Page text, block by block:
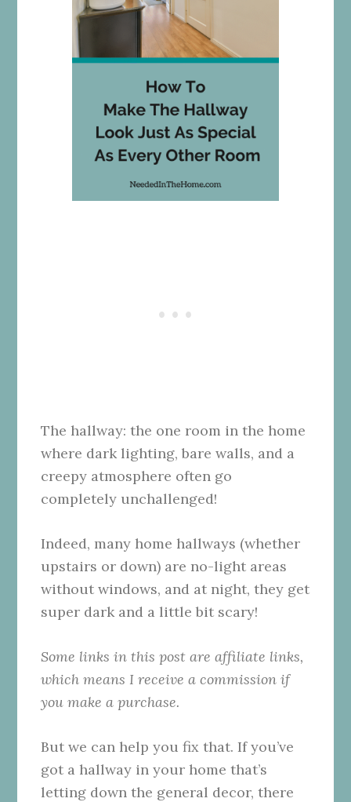
The hallway: the one room in the home
where dark lighting, bare walls, and a
creepy atmosphere often go
completely unchallenged!
Indeed, many home hallways (whether
upstairs or down) are no-light areas
without windows, and at night, they get
super dark and a little bit scary!
Some links in this post are affiliate links,
which means I receive a commission if
you make a purchase.
But we can help you fix that. If you’ve
got a hallway in your home that’s
letting down the general decor, there